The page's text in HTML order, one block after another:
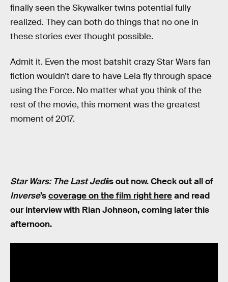
finally seen the Skywalker twins potential fully
realized. They can both do things that no one in
these stories ever thought possible.
Admit it. Even the most batshit crazy Star Wars fan
fiction wouldn’t dare to have Leia fly through space
using the Force. No matter what you think of the
rest of the movie, this moment was the greatest
moment of 2017.
Star Wars: The Last Jediis out now. Check out all of
Inverse’scoverage on the film right hereand read
our interview with Rian Johnson, coming later this
afternoon.